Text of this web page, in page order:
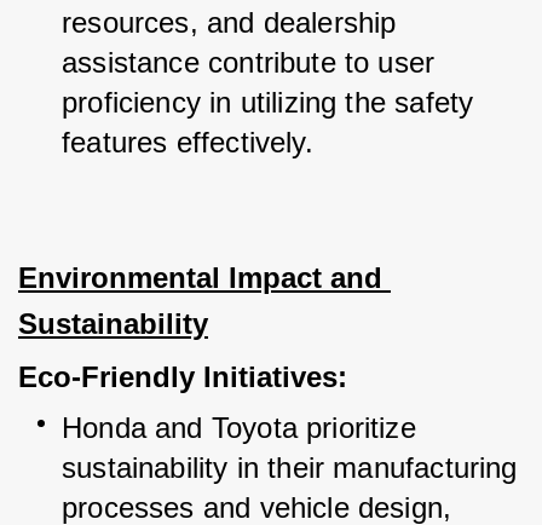
resources, and dealership
assistance contribute to user
proficiency in utilizing the safety
features effectively.
Environmental Impact and
Sustainability
Eco-Friendly Initiatives:
Honda and Toyota prioritize
sustainability in their manufacturing
processes and vehicle design,